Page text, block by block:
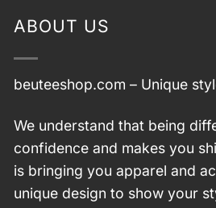
ABOUT US
beuteeshop.com – Unique
We understand that being
confidence and makes you
is bringing you apparel and
unique design to show your